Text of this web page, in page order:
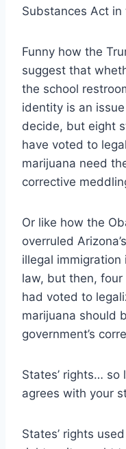
Substances Act
Funny how the
suggest that
the school
identity is an
decide, but eight
have voted to
marijuana need
corrective
Or like how the
overruled
illegal
law, but then,
had voted to
marijuana should
government’s
States’ rights… so
agrees with your
States’ rights